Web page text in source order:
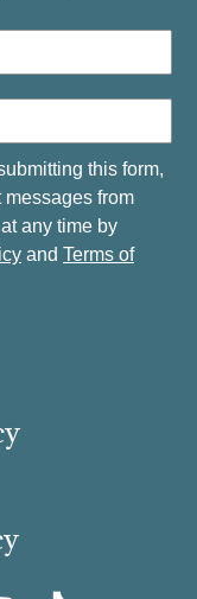
this form,
from
any time by
and Terms of